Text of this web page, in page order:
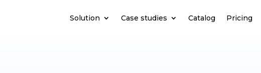
Solution Case studies Catalog Pricing